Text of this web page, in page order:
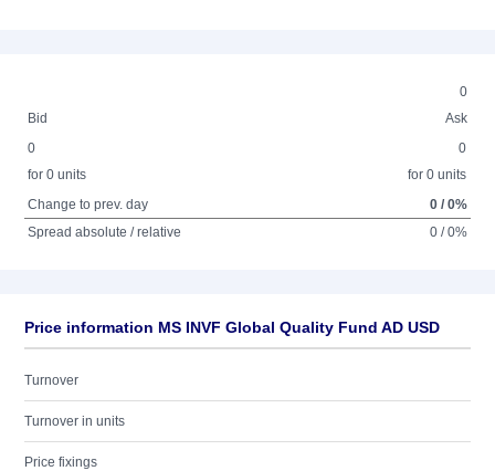
0
Bid
Ask
0
for 0 units
0
for 0 units
Change to prev. day
0 / 0%
Spread absolute / relative
0 / 0%
Price information MS INVF Global Quality Fund AD USD
Turnover
Turnover in units
Price fixings